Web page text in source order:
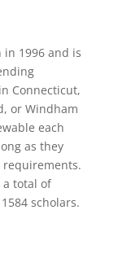
in 1996 and is
Connecticut,
or Windham
each
as they
a total of
scholars.